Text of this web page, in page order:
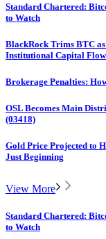
Standard Chartered:
to Watch
BlackRock Trims BTC
Institutional Capital
Brokerage Penalties:
OSL Becomes Main
(03418)
Gold Price Projected to
Just Beginning
View More
Standard Chartered:
to Watch